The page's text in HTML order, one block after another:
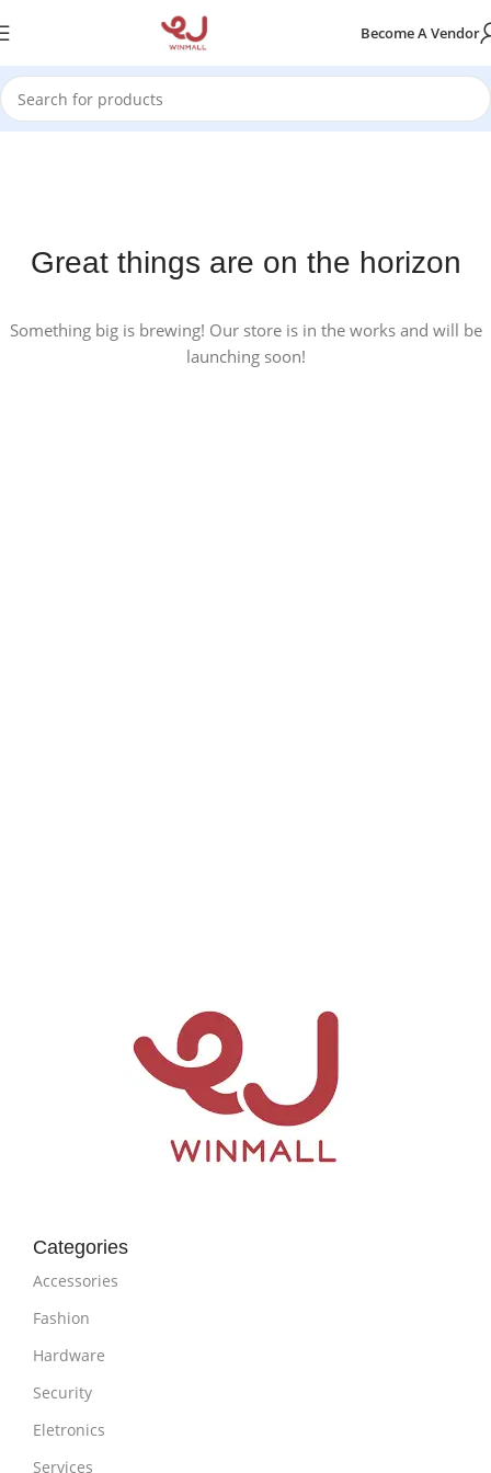
Become A Vendor
Great things are on the horizon
Something big is brewing! Our store is in the works and will be
launching soon!
Categories
Accessories
Fashion
Hardware
Security
Eletronics
Services